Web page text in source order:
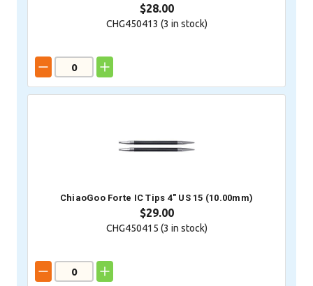
$28.00
CHG450413 (3 in stock)
ChiaoGoo Forte IC Tips 4" US 15 (10.00mm)
$29.00
CHG450415 (3 in stock)